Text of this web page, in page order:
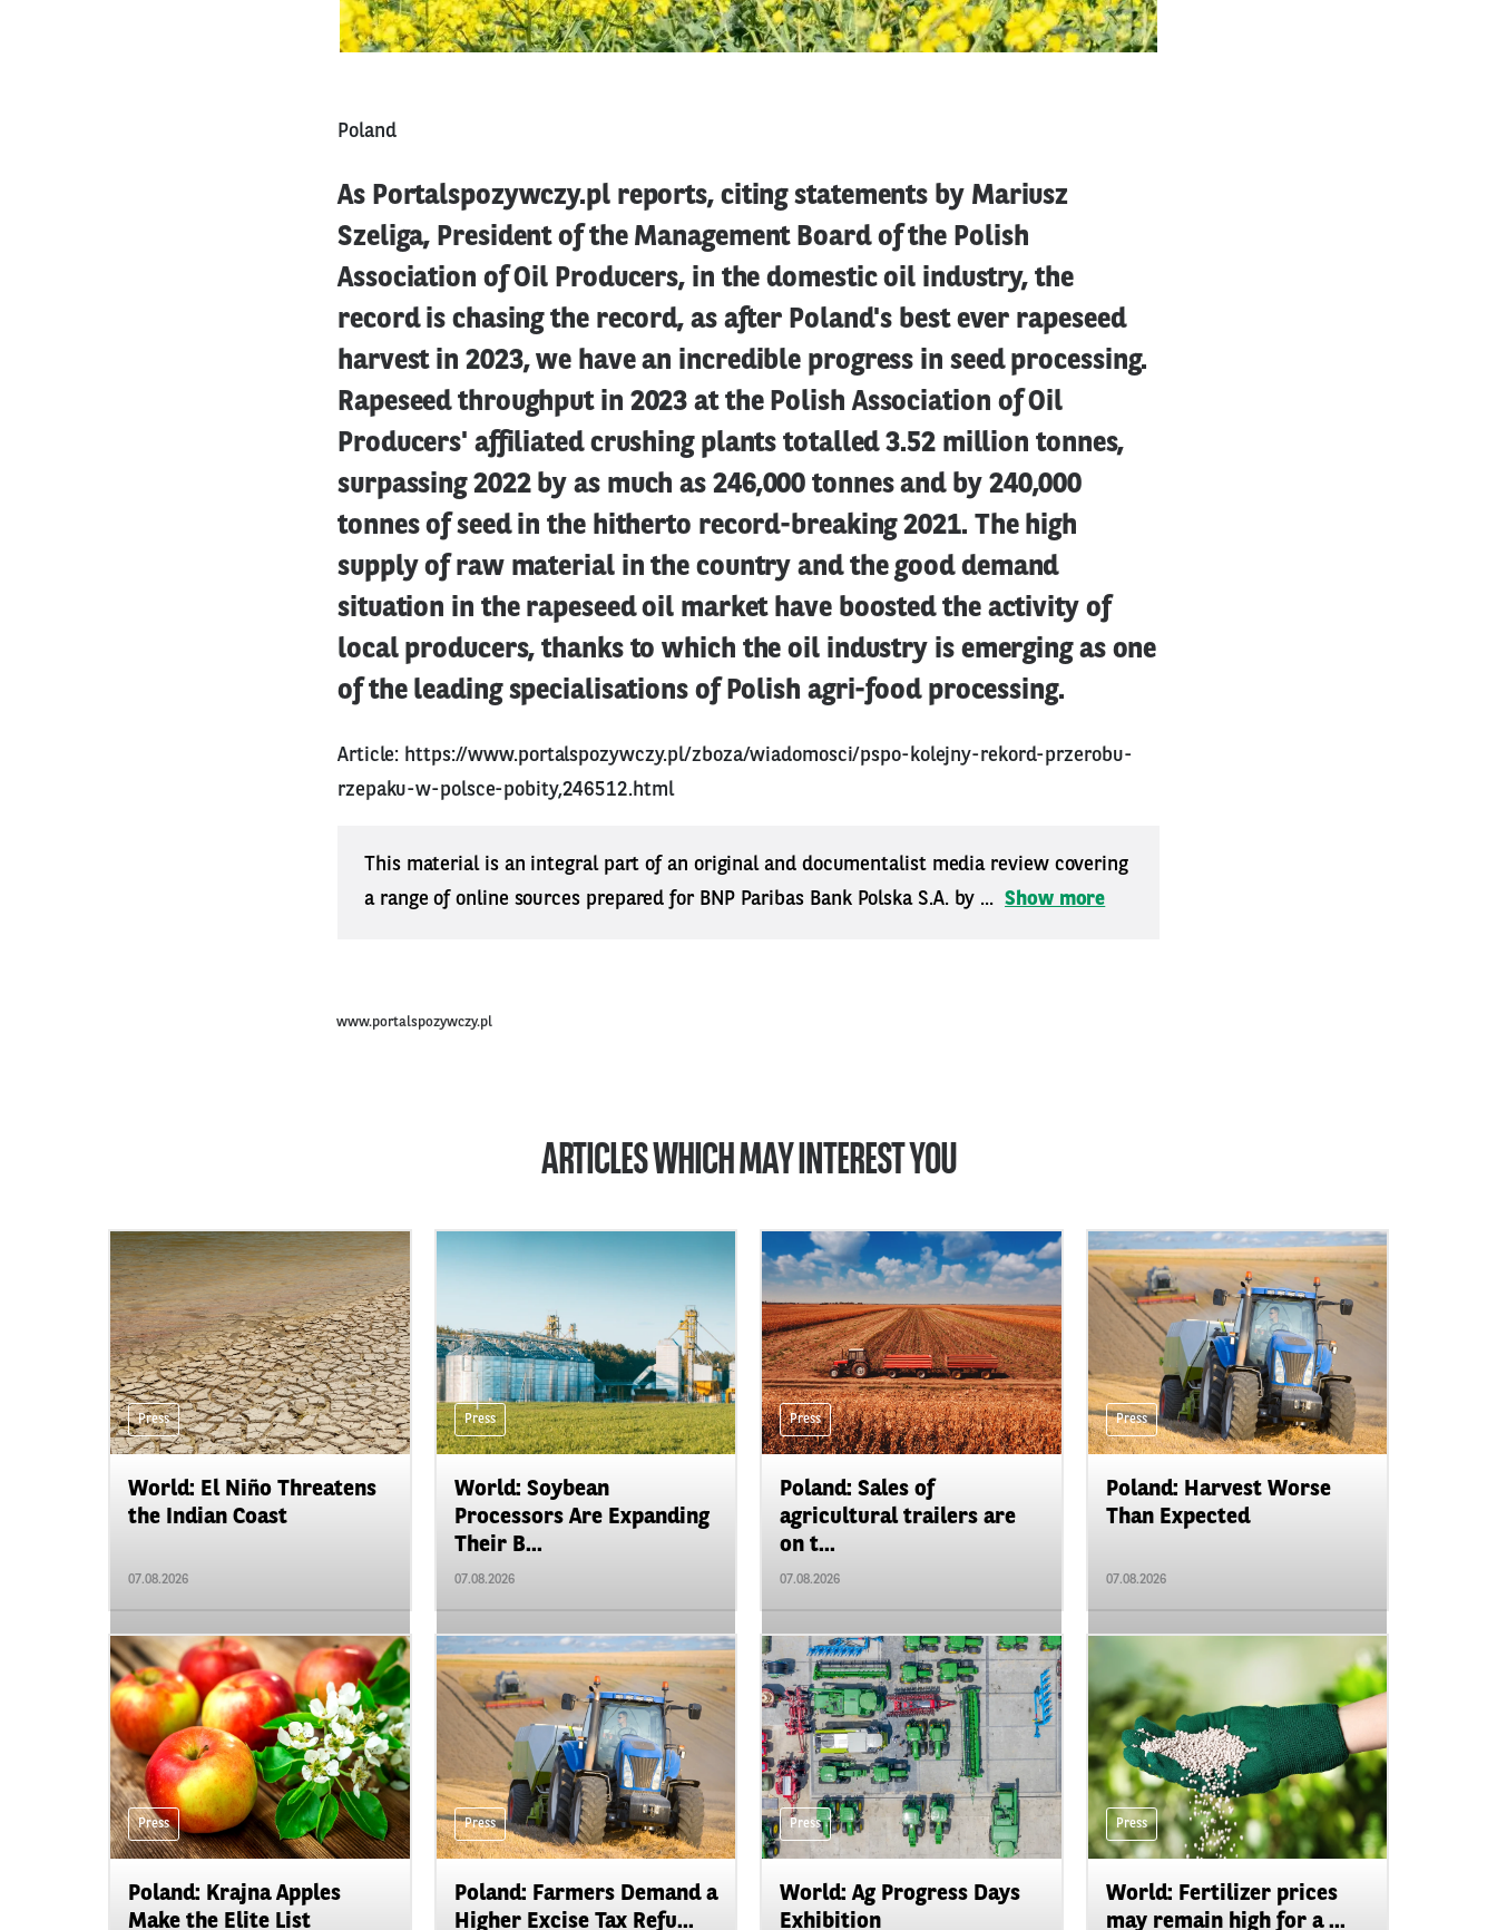
Poland
As Portalspozywczy.pl reports, citing statements by Mariusz
Szeliga, President of the Management Board of the Polish
Association of Oil Producers, in the domestic oil industry, the
record is chasing the record, as after Poland's best ever rapeseed
harvest in 2023, we have an incredible progress in seed processing.
Rapeseed throughput in 2023 at the Polish Association of Oil
Producers' affiliated crushing plants totalled 3.52 million tonnes,
surpassing 2022 by as much as 246,000 tonnes and by 240,000
tonnes of seed in the hitherto record-breaking 2021. The high
supply of raw material in the country and the good demand
situation in the rapeseed oil market have boosted the activity of
local producers, thanks to which the oil industry is emerging as one
of the leading specialisations of Polish agri-food processing.
Article: https://www.portalspozywczy.pl/zboza/wiadomosci/pspo-kolejny-rekord-przerobu-
rzepaku-w-polsce-pobity,246512.html
This material is an integral part of an original and documentalist media review covering
a range of online sources prepared for BNP Paribas Bank Polska S.A. by ... Show more
www.portalspozywczy.pl
ARTICLES WHICH MAY INTEREST YOU
Press
World: El Niño Threatens
the Indian Coast
07.08.2026
Press
World: Soybean
Processors Are Expanding
Their B...
07.08.2026
Press
Poland: Sales of
agricultural trailers are
on t...
07.08.2026
Press
Poland: Harvest Worse
Than Expected
07.08.2026
Press
Poland: Krajna Apples
Make the Elite List
Press
Poland: Farmers Demand a
Higher Excise Tax Refu...
Press
World: Ag Progress Days
Exhibition
Press
World: Fertilizer prices
may remain high for a ...